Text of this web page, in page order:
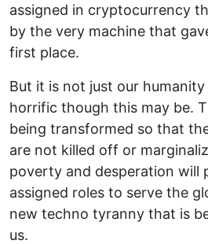
assigned in cryptocurrency
by the very machine that
first place.
But it is not just our
horrific though this may be.
being transformed so that
are not killed off or
poverty and desperation will
assigned roles to serve the
new techno tyranny that is
us.